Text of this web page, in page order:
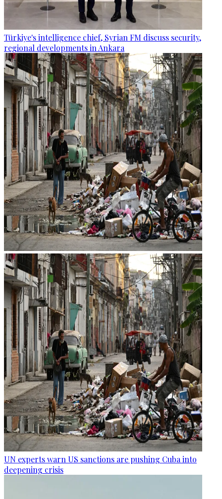
Türkiye's intelligence chief, Syrian FM discuss security,
regional developments in Ankara
UN experts warn US sanctions are pushing Cuba into
deepening crisis